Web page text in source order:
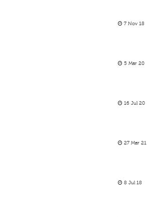
7 Nov 18
5 Mar 20
16 Jul 20
27 Mar 21
8 Jul 18